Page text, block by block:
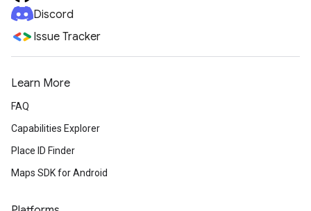
Discord
Issue Tracker
Learn More
FAQ
Capabilities Explorer
Place ID Finder
Maps SDK for Android